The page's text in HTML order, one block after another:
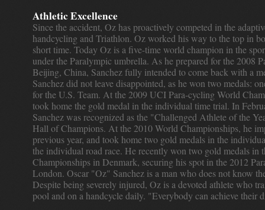
Athletic Excellence
Since the accident, Oz has proactively competed in the
handcycling and Triathlon. Oz worked his way to the top in
short time. Today Oz is a five-time world champion in the
under the Paralympic umbrella. As he prepared for the 2008
Beijing, China, Sanchez fully intended to come back with a
Sanchez did not leave disappointed, as he won two medals:
for the U.S. Team. At the 2009 UCI Para-cycling World
took home the gold medal in the individual time trial. In
Sanchez was recognized as the "Challenged Athlete of the
Hall of Champions. At the 2010 World Championships, he
previous year, and took home two gold medals in the
the individual road race. He recently won two gold medals in
Championships in Denmark, securing his spot in the 2012
London. Oscar "Oz" Sanchez is a man who does not know
Despite being severely injured, Oz is a devoted athlete who
pool and on a handcycle daily. "Everybody can achieve their